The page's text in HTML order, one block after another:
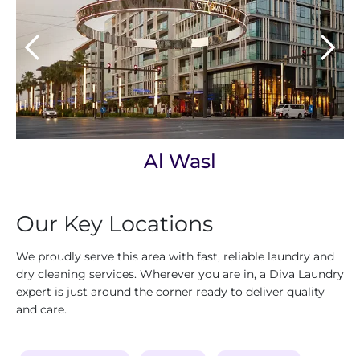
Al Wasl
Our Key Locations
We proudly serve this area with fast, reliable laundry and
dry cleaning services. Wherever you are in, a Diva Laundry
expert is just around the corner ready to deliver quality
and care.